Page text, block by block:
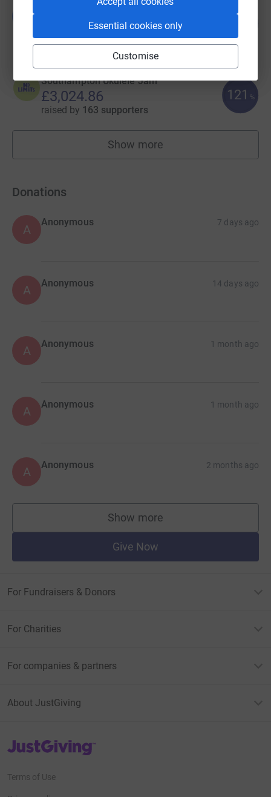
Essential cookies only
Customise
£3,626.12
raised by218 supporters
Southampton Ukulele Jam
£3,024.86
raised by 163 supporters
121 %
Show more
fundraisers
Donations
A
Anonymous 7 days ago
A Anonymous 14 days ago
A Anonymous 1 month ago
A Anonymous 1 month ago
A Anonymous 2 months ago
Show more
supporters
Give Now
For Fundraisers & Donors
For Charities
For companies & partners
About JustGiving
JustGiving’s homepage
Terms of Use